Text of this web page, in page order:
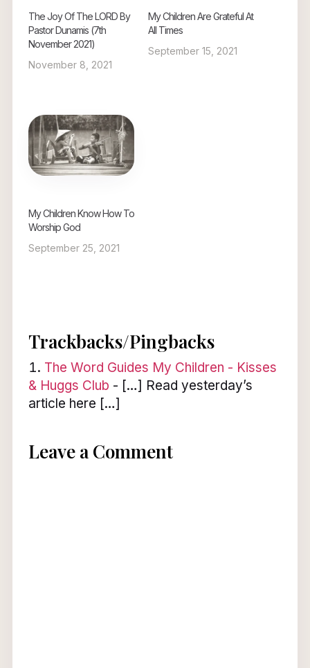
The Joy Of The LORD By
Pastor Dunamis (7th
November 2021)
November 8, 2021
My Children Are Grateful At
All Times
September 15, 2021
My Children Know How To
Worship God
September 25, 2021
Trackbacks/Pingbacks
The Word Guides My Children - Kisses
& Huggs Club - […] Read yesterday’s
article here […]
Leave a Comment